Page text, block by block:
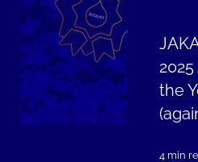
the
4 min